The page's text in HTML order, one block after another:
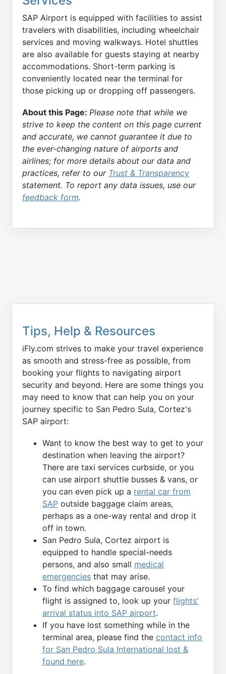
SAP Airport is equipped with facilities to assist
travelers with disabilities, including wheelchair
services and moving walkways. Hotel shuttles
are also available for guests staying at nearby
accommodations. Short-term parking is
conveniently located near the terminal for
those picking up or dropping off passengers.
About this Page: Please note that while we
strive to keep the content on this page current
and accurate, we cannot guarantee it due to
the ever-changing nature of airports and
airlines; for more details about our data and
practices, refer to our Trust & Transparency
statement. To report any data issues, use our
feedback form.
Tips, Help & Resources
iFly.com strives to make your travel experience
as smooth and stress-free as possible, from
booking your flights to navigating airport
security and beyond. Here are some things you
may need to know that can help you on your
journey specific to San Pedro Sula, Cortez's
SAP airport:
Want to know the best way to get to your
destination when leaving the airport?
There are taxi services curbside, or you
can use airport shuttle busses & vans, or
you can even pick up a rental car from
SAP outside baggage claim areas,
perhaps as a one-way rental and drop it
off in town.
San Pedro Sula, Cortez airport is
equipped to handle special-needs
persons, and also small medical
emergencies that may arise.
To find which baggage carousel your
flight is assigned to, look up your flights'
arrival status into SAP airport.
If you have lost something while in the
terminal area, please find the contact info
for San Pedro Sula International lost &
found here.